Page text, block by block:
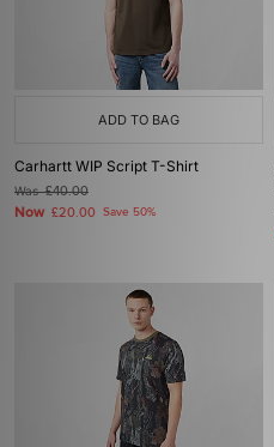
ADD TO BAG
Carhartt WIP Script T-Shirt
Was£40.00
Now £20.00 Save 50%